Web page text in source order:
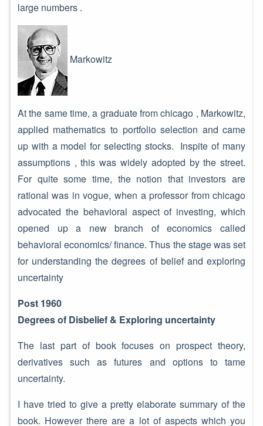
large numbers .
Markowitz
At the same time, a graduate from chicago , Markowitz,
applied mathematics to portfolio selection and came
up with a model for selecting stocks. Inspite of many
assumptions , this was widely adopted by the street.
For quite some time, the notion that investors are
rational was in vogue, when a professor from chicago
advocated the behavioral aspect of investing, which
opened up a new branch of economics called
behavioral economics/ finance. Thus the stage was set
for understanding the degrees of belief and exploring
uncertainty
Post 1960
Degrees of Disbelief & Exploring uncertainty
The last part of book focuses on prospect theory,
derivatives such as futures and options to tame
uncertainty.
I have tried to give a pretty elaborate summary of the
book. However there are a lot of aspects which you